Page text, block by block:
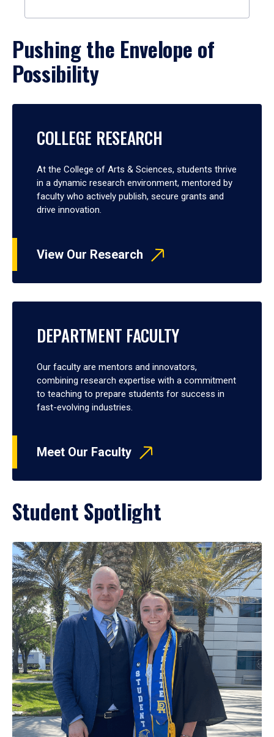
Pushing the Envelope of
Possibility
COLLEGE RESEARCH
At the College of Arts & Sciences, students thrive
in a dynamic research environment, mentored by
faculty who actively publish, secure grants and
drive innovation.
View Our Research
DEPARTMENT FACULTY
Our faculty are mentors and innovators,
combining research expertise with a commitment
to teaching to prepare students for success in
fast-evolving industries.
Meet Our Faculty
Student Spotlight